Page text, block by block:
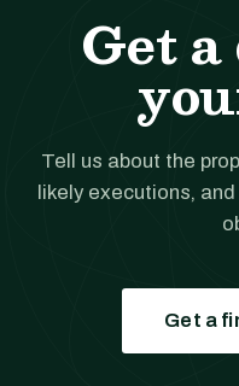
Get
Tell us about the
likely executions,
Get a